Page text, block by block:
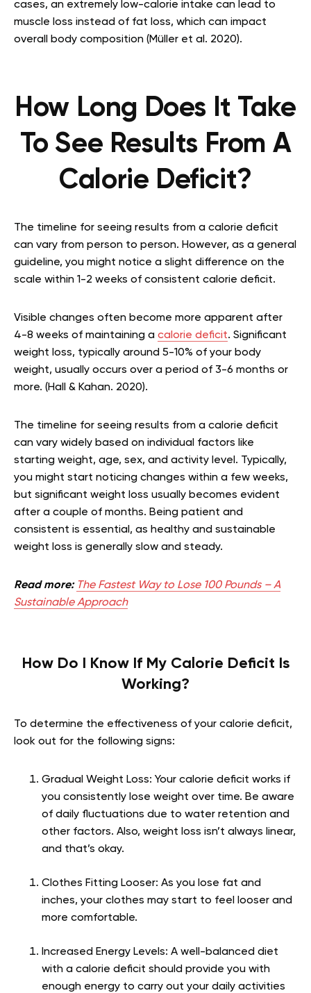
cases, an extremely low-calorie intake can lead to
muscle loss instead of fat loss, which can impact
overall body composition (Müller et al. 2020).
How Long Does It Take
To See Results From A
Calorie Deficit?
The timeline for seeing results from a calorie deficit
can vary from person to person. However, as a general
guideline, you might notice a slight difference on the
scale within 1-2 weeks of consistent calorie deficit.
Visible changes often become more apparent after
4-8 weeks of maintaining a calorie deficit. Significant
weight loss, typically around 5-10% of your body
weight, usually occurs over a period of 3-6 months or
more. (Hall & Kahan. 2020).
The timeline for seeing results from a calorie deficit
can vary widely based on individual factors like
starting weight, age, sex, and activity level. Typically,
you might start noticing changes within a few weeks,
but significant weight loss usually becomes evident
after a couple of months. Being patient and
consistent is essential, as healthy and sustainable
weight loss is generally slow and steady.
Read more: The Fastest Way to Lose 100 Pounds – A
Sustainable Approach
How Do I Know If My Calorie Deficit Is
Working?
To determine the effectiveness of your calorie deficit,
look out for the following signs:
Gradual Weight Loss: Your calorie deficit works if
you consistently lose weight over time. Be aware
of daily fluctuations due to water retention and
other factors. Also, weight loss isn’t always linear,
and that’s okay.
Clothes Fitting Looser: As you lose fat and
inches, your clothes may start to feel looser and
more comfortable.
Increased Energy Levels: A well-balanced diet
with a calorie deficit should provide you with
enough energy to carry out your daily activities